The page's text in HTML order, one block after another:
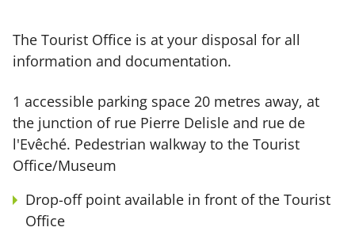
The Tourist Office is at your disposal for all
information and documentation.
1 accessible parking space 20 metres away, at
the junction of rue Pierre Delisle and rue de
l'Evêché. Pedestrian walkway to the Tourist
Office/Museum
Drop-off point available in front of the Tourist
Office